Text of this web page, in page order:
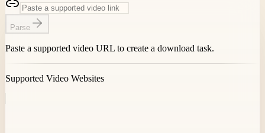
Parse
Paste a supported video URL to create a download task.
Supported Video Websites